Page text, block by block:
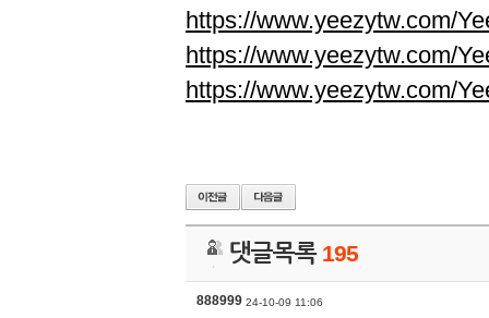
https://www.yeezytw.com/
https://www.yeezytw.com/
https://www.yeezytw.com/
댓글목록 195
888999 24-10-09 11:06